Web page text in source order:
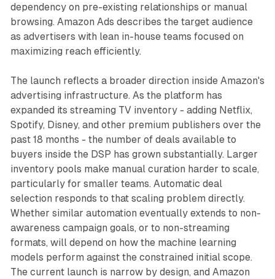
dependency on pre-existing relationships or manual
browsing. Amazon Ads describes the target audience
as advertisers with lean in-house teams focused on
maximizing reach efficiently.
The launch reflects a broader direction inside Amazon's
advertising infrastructure. As the platform has
expanded its streaming TV inventory - adding Netflix,
Spotify, Disney, and other premium publishers over the
past 18 months - the number of deals available to
buyers inside the DSP has grown substantially. Larger
inventory pools make manual curation harder to scale,
particularly for smaller teams. Automatic deal
selection responds to that scaling problem directly.
Whether similar automation eventually extends to non-
awareness campaign goals, or to non-streaming
formats, will depend on how the machine learning
models perform against the constrained initial scope.
The current launch is narrow by design, and Amazon